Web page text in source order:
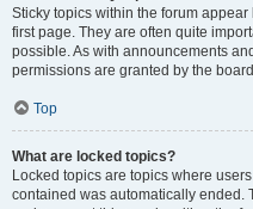
Sticky topics within the forum
first page. They are often quite
possible. As with announcements
permissions are granted by the
Top
What are locked topics?
Locked topics are topics where
contained was automatically ended.